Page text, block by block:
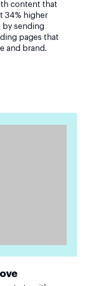
content that
34% higher
by sending
pages that
and brand.